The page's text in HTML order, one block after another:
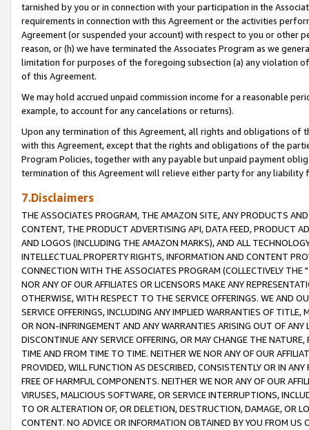
tarnished by you or in connection with your participation in the
requirements in connection with this Agreement or the activities
Agreement (or suspended your account) with respect to you or other
reason, or (h) we have terminated the Associates Program as we
limitation for purposes of the foregoing subsection (a) any violation
of this Agreement.
We may hold accrued unpaid commission income for a reasonable
example, to account for any cancelations or returns).
Upon any termination of this Agreement, all rights and obligations of
with this Agreement, except that the rights and obligations of the
Program Policies, together with any payable but unpaid payment
termination of this Agreement will relieve either party for any liability
7.Disclaimers
THE ASSOCIATES PROGRAM, THE AMAZON SITE, ANY PRODUCTS
CONTENT, THE PRODUCT ADVERTISING API, DATA FEED, PRODUCT
AND LOGOS (INCLUDING THE AMAZON MARKS), AND ALL
INTELLECTUAL PROPERTY RIGHTS, INFORMATION AND CONTENT
CONNECTION WITH THE ASSOCIATES PROGRAM (COLLECTIVELY THE "
NOR ANY OF OUR AFFILIATES OR LICENSORS MAKE ANY
OTHERWISE, WITH RESPECT TO THE SERVICE OFFERINGS. WE AND
SERVICE OFFERINGS, INCLUDING ANY IMPLIED WARRANTIES OF
OR NON-INFRINGEMENT AND ANY WARRANTIES ARISING OUT OF ANY
DISCONTINUE ANY SERVICE OFFERING, OR MAY CHANGE THE
TIME AND FROM TIME TO TIME. NEITHER WE NOR ANY OF OUR
PROVIDED, WILL FUNCTION AS DESCRIBED, CONSISTENTLY OR IN
FREE OF HARMFUL COMPONENTS. NEITHER WE NOR ANY OF OUR
VIRUSES, MALICIOUS SOFTWARE, OR SERVICE INTERRUPTIONS,
TO OR ALTERATION OF, OR DELETION, DESTRUCTION, DAMAGE, OR
CONTENT. NO ADVICE OR INFORMATION OBTAINED BY YOU FROM